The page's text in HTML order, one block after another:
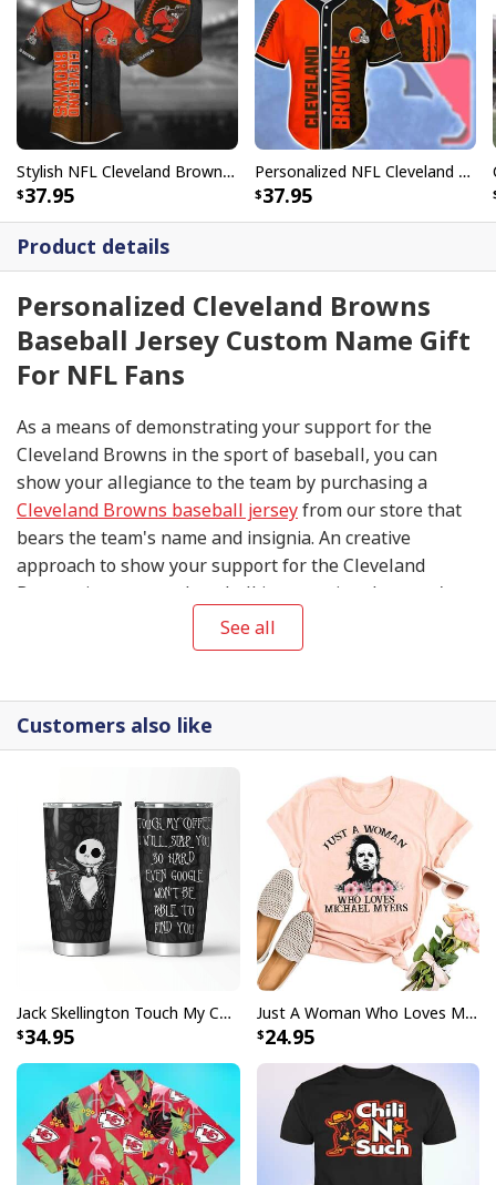
Product details
Personalized Cleveland Browns
Baseball Jersey Custom Name Gift
For NFL Fans
As a means of demonstrating your support for the
Cleveland Browns in the sport of baseball, you can
show your allegiance to the team by purchasing a
Cleveland Browns baseball jerseyfrom our store that
bears the team's name and insignia. An creative
approach to show your support for the Cleveland
Browns is to wear a baseball jersey using the team's
signature color combination of brown and orange. The
Browns play in the American League. You can express
better known for their football team by donning a
jersey that contains the team's name even if you are
See all
Stylish NFL Cleveland Browns Baseball Jersey Team Logo In Grenade Gift For Family
37.95
Personalized NFL Cleveland Browns Baseball Jersey Skull And Camouflage Custom Name Gift For Football Players
37.95
Customers also like
Jack Skellington Touch My Coffee Google Won’t Find You Tumbler
34.95
Just A Woman Who Loves Michael Myers T-Shirt
24.95